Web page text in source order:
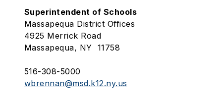
Superintendent of Schools
Massapequa District Offices
4925 Merrick Road
Massapequa, NY 11758
516-308-5000
wbrennan@msd.k12.ny.us